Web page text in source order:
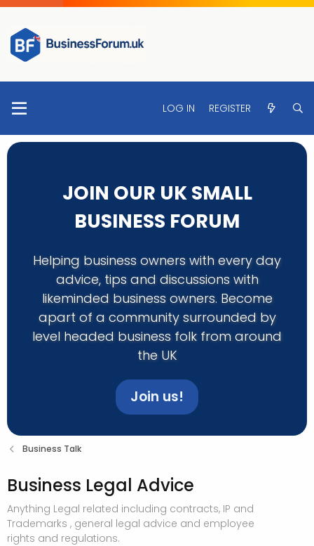
LOG IN REGISTER
JOIN OUR UK SMALL
BUSINESS FORUM
Helping business owners with every day
advice, tips and discussions with
likeminded business owners. Become
apart of a community surrounded by
level headed business folk from around
the UK
Join us!
Business Talk
Business Legal Advice
Anything Legal related including contracts, IP and
Trademarks , general legal advice and employee
rights and regulations.